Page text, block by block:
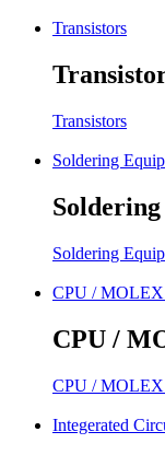
Transistors
Transistors
Soldering
Soldering
CPU / MOLEX
CPU /
CPU / MOLEX
Integerated